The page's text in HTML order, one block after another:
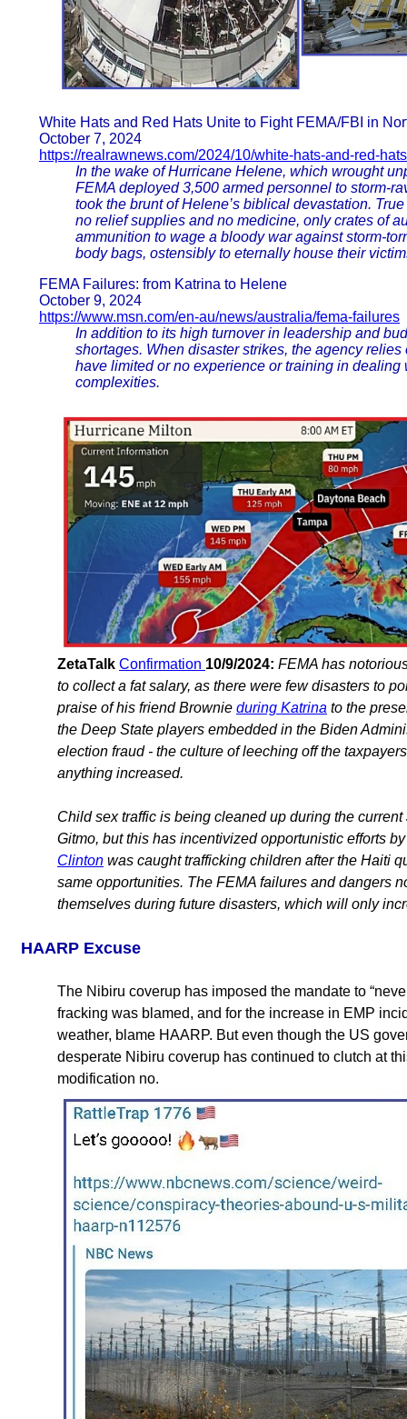
White Hats and Red Hats Unite to Fight FEMA/FBI in
October 7, 2024
https://realrawnews.com/2024/10/white-hats-and-red-
In the wake of Hurricane Helene, which wrought
FEMA deployed 3,500 armed personnel to storm-
took the brunt of Helene’s biblical devastation.
no relief supplies and no medicine, only crates of
ammunition to wage a bloody war against storm-
body bags, ostensibly to eternally house their
FEMA Failures: from Katrina to Helene
October 9, 2024
https://www.msn.com/en-au/news/australia/fema-failures
In addition to its high turnover in leadership and
shortages. When disaster strikes, the agency
have limited or no experience or training in
complexities.
ZetaTalk Confirmation 10/9/2024: FEMA has
to collect a fat salary, as there were few disasters to
praise of his friend Brownie during Katrina to the
the Deep State players embedded in the Biden
election fraud - the culture of leeching off the
anything increased.
Child sex traffic is being cleaned up during the
Gitmo, but this has incentivized opportunistic efforts
Clinton was caught trafficking children after the Haiti
same opportunities. The FEMA failures and dangers
themselves during future disasters, which will only
HAARP Excuse
The Nibiru coverup has imposed the mandate to
fracking was blamed, and for the increase in EMP
weather, blame HAARP. But even though the US
desperate Nibiru coverup has continued to clutch at
modification no.